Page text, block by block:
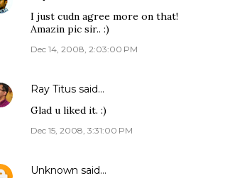
I just cudn agree more on that!
Amazin pic sir.. :)
Dec 14, 2008, 2:03:00 PM
Ray Titus said…
Glad u liked it. :)
Dec 15, 2008, 3:31:00 PM
Unknown said…